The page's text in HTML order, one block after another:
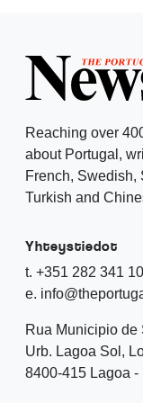
Reaching over
about Portugal,
French, Swedish,
Turkish and
Yhteystiedot
t. +351 282 341
e.
Rua Municipio de
Urb. Lagoa Sol,
8400-415 Lagoa -